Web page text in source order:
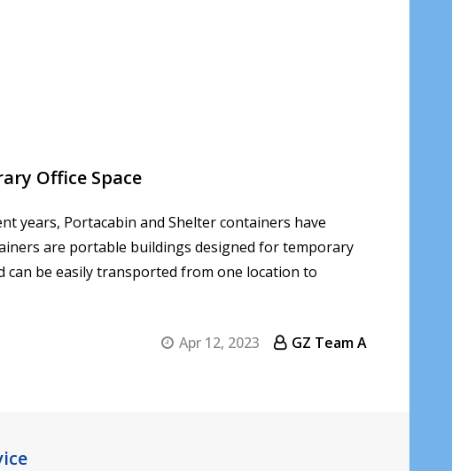
Office Space
years, Portacabin and Shelter containers have
are portable buildings designed for temporary
can be easily transported from one location to
Apr 12, 2023 GZ Team A